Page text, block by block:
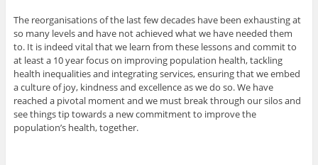
The reorganisations of the last few decades have been exhausting at
so many levels and have not achieved what we have needed them
to. It is indeed vital that we learn from these lessons and commit to
at least a 10 year focus on improving population health, tackling
health inequalities and integrating services, ensuring that we embed
a culture of joy, kindness and excellence as we do so. We have
reached a pivotal moment and we must break through our silos and
see things tip towards a new commitment to improve the
population’s health, together.